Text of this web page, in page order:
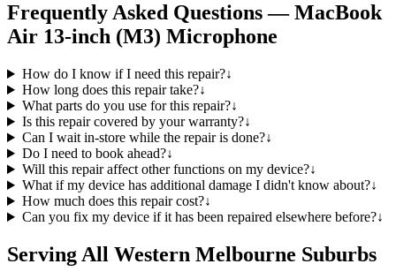
Frequently Asked Questions —MacBook
Air 13-inch (M3) Microphone
How do I know if I need this repair?↓
How long does this repair take?↓
What parts do you use for this repair?↓
Is this repair covered by your warranty?↓
Can I wait in-store while the repair is done?↓
Do I need to book ahead?↓
Will this repair affect other functions on my device?↓
What if my device has additional damage I didn't know about?↓
How much does this repair cost?↓
Can you fix my device if it has been repaired elsewhere before?↓
Serving All Western Melbourne Suburbs